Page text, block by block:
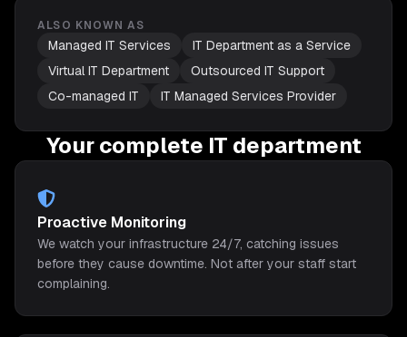
ALSO KNOWN AS
Managed IT Services
IT Department as a Service
Virtual IT Department
Outsourced IT Support
Co-managed IT
IT Managed Services Provider
Your complete IT department
Proactive Monitoring
We watch your infrastructure 24/7, catching issues
before they cause downtime. Not after your staff start
complaining.